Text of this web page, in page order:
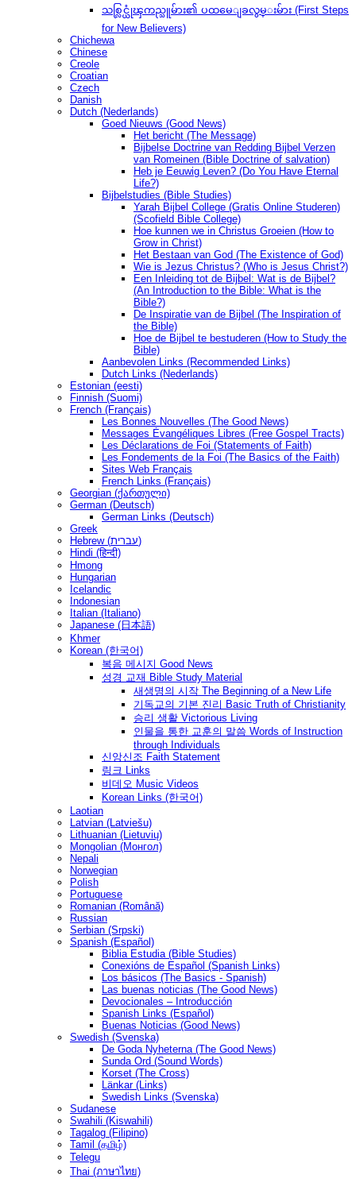
သစ္လြင္ယုံၾကည္သူမ်ား၏ ပထမေျခလွမ္းမ်ား (First Steps
for New Believers)
Chichewa
Chinese
Creole
Croatian
Czech
Danish
Dutch (Nederlands)
Goed Nieuws (Good News)
Het bericht (The Message)
Bijbelse Doctrine van Redding Bijbel Verzen
van Romeinen (Bible Doctrine of salvation)
Heb je Eeuwig Leven? (Do You Have Eternal
Life?)
Bijbelstudies (Bible Studies)
Yarah Bijbel College (Gratis Online Studeren)
(Scofield Bible College)
Hoe kunnen we in Christus Groeien (How to
Grow in Christ)
Het Bestaan ​​van God (The Existence of God)
Wie is Jezus Christus? (Who is Jesus Christ?)
Een Inleiding tot de Bijbel: Wat is de Bijbel?
(An Introduction to the Bible: What is the
Bible?)
De Inspiratie van de Bijbel (The Inspiration of
the Bible)
Hoe de Bijbel te bestuderen (How to Study the
Bible)
Aanbevolen Links (Recommended Links)
Dutch Links (Nederlands)
Estonian (eesti)
Finnish (Suomi)
French (Français)
Les Bonnes Nouvelles (The Good News)
Messages Ėvangéliques Libres (Free Gospel Tracts)
Les Déclarations de Foi (Statements of Faith)
Les Fondements de la Foi (The Basics of the Faith)
Sites Web Français
French Links (Français)
Georgian (ქართული)
German (Deutsch)
German Links (Deutsch)
Greek
Hebrew (עברית)
Hindi (हिन्दी)
Hmong
Hungarian
Icelandic
Indonesian
Italian (Italiano)
Japanese (日本語)
Khmer
Korean (한국어)
복음 메시지 Good News
성경 교재 Bible Study Material
새생명의 시작 The Beginning of a New Life
기독교의 기본 진리 Basic Truth of Christianity
승리 생활 Victorious Living
인물을 통한 교훈의 말씀 Words of Instruction
through Individuals
신앙신조 Faith Statement
링크 Links
비데오 Music Videos
Korean Links (한국어)
Laotian
Latvian (Latviešu)
Lithuanian (Lietuvių)
Mongolian (Монгол)
Nepali
Norwegian
Polish
Portuguese
Romanian (Română)
Russian
Serbian (Srpski)
Spanish (Español)
Biblia Estudia (Bible Studies)
Conexións de Español (Spanish Links)
Los básicos (The Basics - Spanish)
Las buenas noticias (The Good News)
Devocionales – Introducción
Spanish Links (Español)
Buenas Noticias (Good News)
Swedish (Svenska)
De Goda Nyheterna (The Good News)
Sunda Ord (Sound Words)
Korset (The Cross)
Länkar (Links)
Swedish Links (Svenska)
Sudanese
Swahili (Kiswahili)
Tagalog (Filipino)
Tamil (தமிழ்)
Telegu
Thai (ภาษาไทย)